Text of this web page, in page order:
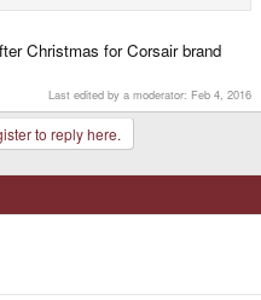
Christmas for Corsair brand
Last edited by a moderator: Feb 4, 2016
to reply here.